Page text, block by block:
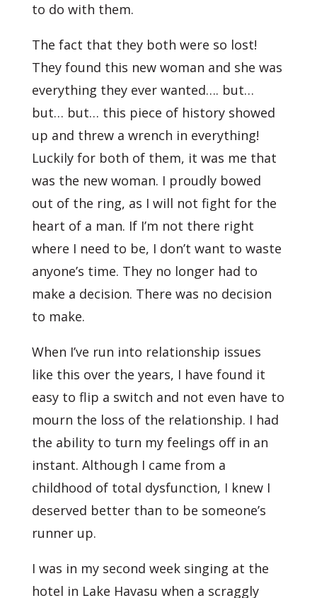
to do with them.
The fact that they both were so lost!
They found this new woman and she was
everything they ever wanted…. but…
but… but… this piece of history showed
up and threw a wrench in everything!
Luckily for both of them, it was me that
was the new woman. I proudly bowed
out of the ring, as I will not fight for the
heart of a man. If I’m not there right
where I need to be, I don’t want to waste
anyone’s time. They no longer had to
make a decision. There was no decision
to make.
When I’ve run into relationship issues
like this over the years, I have found it
easy to flip a switch and not even have to
mourn the loss of the relationship. I had
the ability to turn my feelings off in an
instant. Although I came from a
childhood of total dysfunction, I knew I
deserved better than to be someone’s
runner up.
I was in my second week singing at the
hotel in Lake Havasu when a scraggly